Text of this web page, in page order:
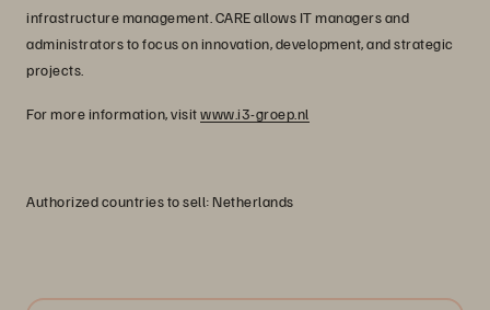
infrastructure management. CARE allows IT managers and
administrators to focus on innovation, development, and strategic
projects.
For more information, visitwww.i3-groep.nl
Authorized countries to sell: Netherlands